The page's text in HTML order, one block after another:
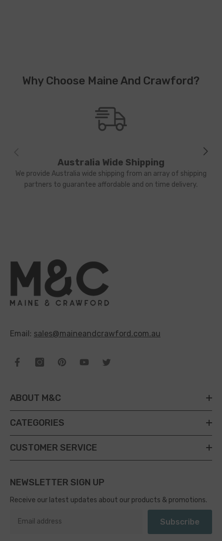
Why Choose Maine And Crawford?
Australia Wide Shipping
We provide Australia wide shipping from an array of shipping
partners to guarantee affordable and on time delivery.
Email: sales@maineandcrawford.com.au
ABOUT M&C
CATEGORIES
CUSTOMER SERVICE
NEWSLETTER SIGN UP
Receive our latest updates about our products & promotions.
Subscribe